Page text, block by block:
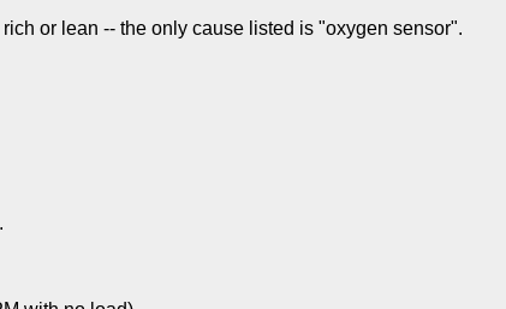
or lean -- the only cause listed is "oxygen sensor".